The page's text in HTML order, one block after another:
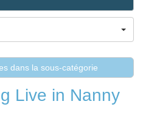
dans la sous-catégorie
Live in Nanny